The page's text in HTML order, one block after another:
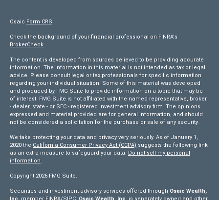
Osaic Form CRS
Check the background of your financial professional on FINRA's
BrokerCheck.
The content is developed from sources believed to be providing accurate
information. The information in this material is not intended as tax or legal
advice. Please consult legal or tax professionals for specific information
regarding your individual situation. Some of this material was developed
and produced by FMG Suite to provide information on a topic that may be
of interest. FMG Suite is not affiliated with the named representative, broker
- dealer, state - or SEC - registered investment advisory firm. The opinions
expressed and material provided are for general information, and should
not be considered a solicitation for the purchase or sale of any security.
We take protecting your data and privacy very seriously. As of January 1,
2020 the California Consumer Privacy Act (CCPA) suggests the following link
as an extra measure to safeguard your data: Do not sell my personal
information.
Copyright 2026 FMG Suite.
Securities and investment advisory services offered through Osaic Wealth,